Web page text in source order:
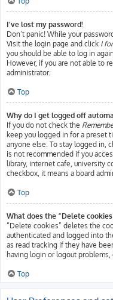
I’ve lost my password!
Don’t panic! While your
Visit the login page and click I
you should be able to log in
However, if you are not able to
administrator.
Top
Why do I get logged off
If you do not check the
keep you logged in for a preset
anyone else. To stay logged in,
is not recommended if you
library, internet cafe, university
checkbox, it means a board
Top
What does the “Delete
“Delete cookies” deletes the
authenticated and logged into
as read tracking if they have
having login or logout
Top